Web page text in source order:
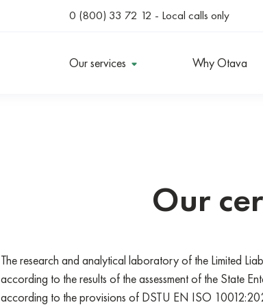
0 (800) 33 72 12 - Local calls only
Our services Why Otava
Our
The research and analytical laboratory of the Limited
according to the results of the assessment of the State
according to the provisions of DSTU EN ISO